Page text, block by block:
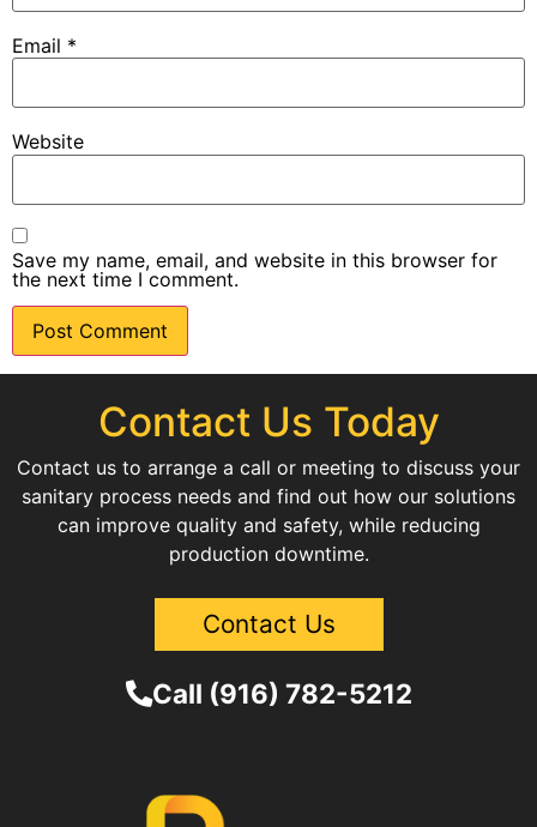
Email *
Website
Save my name, email, and website in this browser for
the next time I comment.
Contact Us Today
Contact us to arrange a call or meeting to discuss your
sanitary process needs and find out how our solutions
can improve quality and safety, while reducing
production downtime.
Contact Us
Call (916) 782-5212